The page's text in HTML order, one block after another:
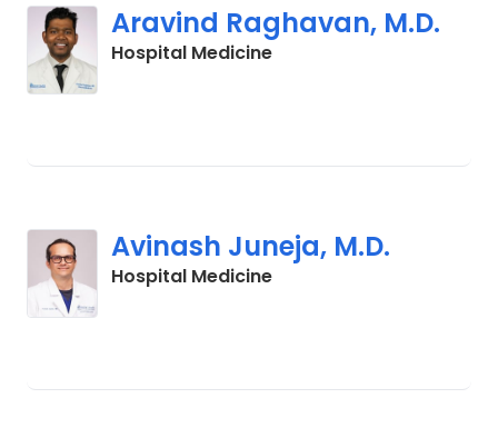
Aravind Raghavan, M.D.
Hospital Medicinein Lancaster, SC
Avinash Juneja, M.D.
Hospital Medicinein Lancaster, SC